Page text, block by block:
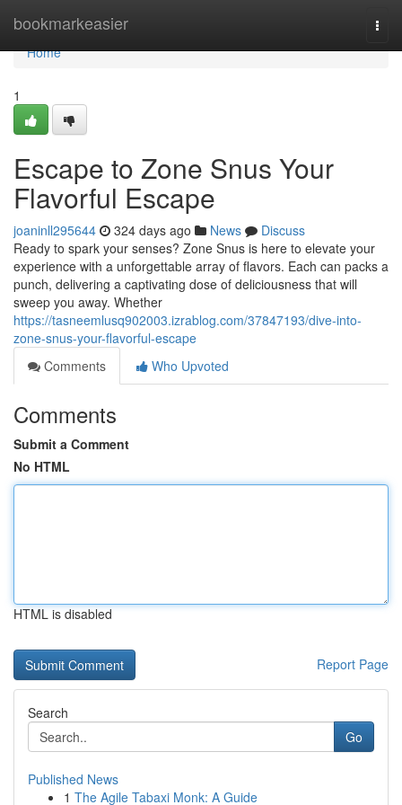
bookmarkeasier
Home
Home
1
Escape to Zone Snus Your
Flavorful Escape
joaninll295644 324 days ago News
Discuss
Ready to spark your senses? Zone Snus is here to elevate your
experience with a unforgettable array of flavors. Each can packs a
punch, delivering a captivating dose of deliciousness that will
sweep you away. Whether
https://tasneemlusq902003.izrablog.com/37847193/dive-into-
zone-snus-your-flavorful-escape
Comments
Who Upvoted
Comments
Submit a Comment
No HTML
HTML is disabled
Report Page
Search
Go
Published News
1 The Agile Tabaxi Monk: A Guide